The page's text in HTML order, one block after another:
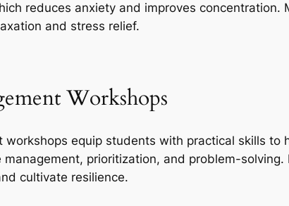
reduces anxiety and improves
and stress relief.
Workshops
workshops equip students with practical skills
management, prioritization, and problem-
cultivate resilience.